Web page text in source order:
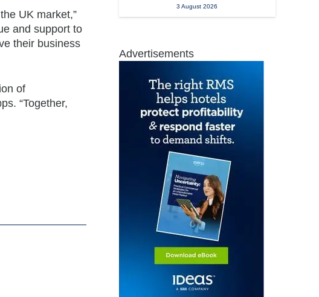
UK market,”
and support to
their business
of
“Together,
3 August 2026
Advertisements